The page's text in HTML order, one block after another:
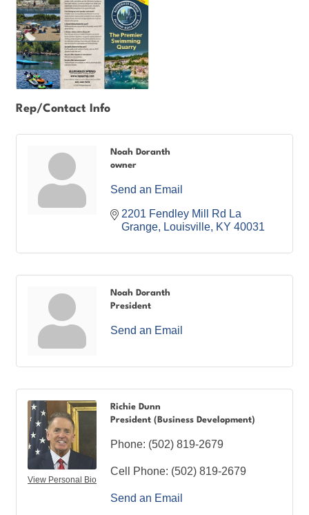
Rep/Contact Info
Noah Doranth
owner
Send an Email
2201 Fendley Mill Rd La
Grange
Louisville KY 40031
Noah Doranth
President
Send an Email
View Personal Bio
Richie Dunn
President (Business Development)
Phone: (502) 819-2679
Cell Phone: (502) 819-2679
Send an Email